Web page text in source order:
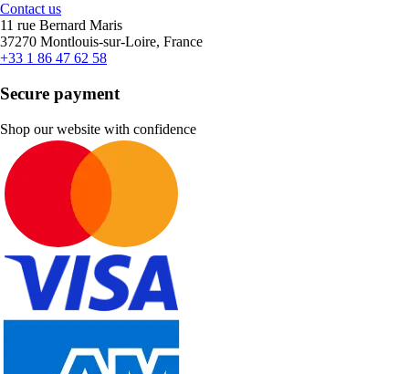
Contact us
11 rue Bernard Maris
37270 Montlouis-sur-Loire, France
+33 1 86 47 62 58
Secure payment
Shop our website with confidence